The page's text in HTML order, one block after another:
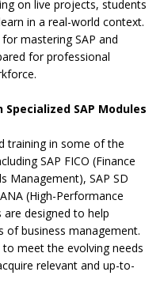
on live projects, students
in a real-world context.
mastering SAP and
for professional
SAP Modules
training in some of the
SAP FICO (Finance
Management), SAP SD
(High-Performance
are designed to help
of business management.
meet the evolving needs
relevant and up-to-